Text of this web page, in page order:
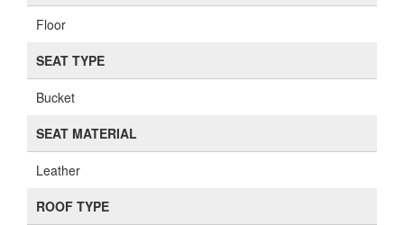
Floor
SEAT TYPE
Bucket
SEAT MATERIAL
Leather
ROOF TYPE